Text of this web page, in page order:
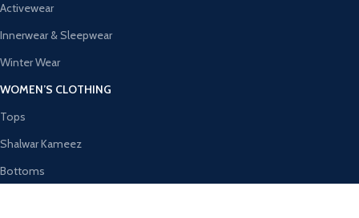
Activewear
Innerwear & Sleepwear
Winter Wear
WOMEN’S CLOTHING
Tops
Shalwar Kameez
Bottoms